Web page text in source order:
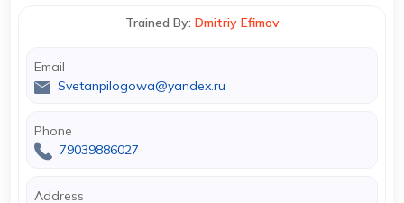
Trained By: Dmitriy Efimov
Email
Svetanpilogowa@yandex.ru
Phone
79039886027
Address